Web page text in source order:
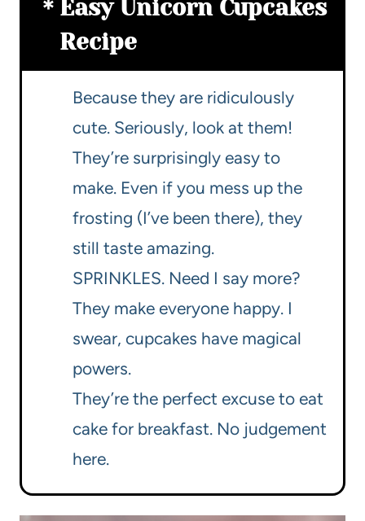
Easy Unicorn Cupcakes
Recipe
Because they are ridiculously
cute. Seriously, look at them!
They’re surprisingly easy to
make. Even if you mess up the
frosting (I’ve been there), they
still taste amazing.
SPRINKLES. Need I say more?
They make everyone happy. I
swear, cupcakes have magical
powers.
They’re the perfect excuse to eat
cake for breakfast. No judgement
here.